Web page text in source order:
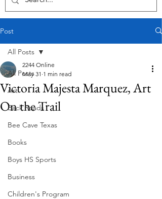
Post
All Posts
Art
Back Roads
Bee Cave Texas
Books
Boys HS Sports
Business
Children's Program
All Posts
Victoria Majesta Marquez, Art
On the Trail
2244 Online
May 31 1 min read